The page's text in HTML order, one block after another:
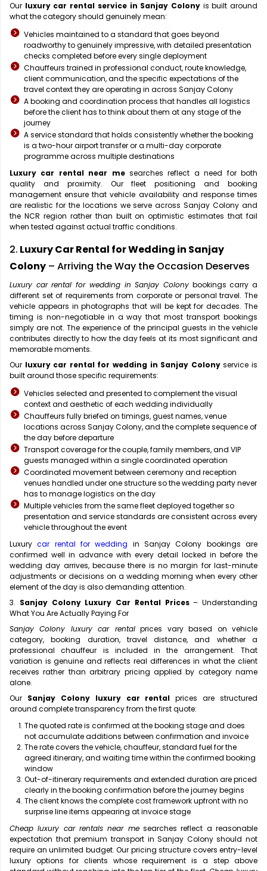
Our luxury car rental service in Sanjay Colonyis built around
what the category should genuinely mean:
Vehicles maintained to a standard that goes beyond
roadworthy to genuinely impressive, with detailed presentation
checks completed before every single deployment
Chauffeurs trained in professional conduct, route knowledge,
client communication, and the specific expectations of the
travel context they are operating in across Sanjay Colony
A booking and coordination process that handles all logistics
before the client has to think about them at any stage of the
journey
A service standard that holds consistently whether the booking
is a two-hour airport transfer or a multi-day corporate
programme across multiple destinations
Luxury car rental near mesearches reflect a need for both
quality and proximity. Our fleet positioning and booking
management ensure that vehicle availability and response times
are realistic for the locations we serve across Sanjay Colony and
the NCR region rather than built on optimistic estimates that fail
when tested against actual traffic conditions.
2. Luxury Car Rental for Wedding in Sanjay
Colony – Arriving the Way the Occasion Deserves
Luxury car rental for wedding in Sanjay Colonybookings carry a
different set of requirements from corporate or personal travel. The
vehicle appears in photographs that will be kept for decades. The
timing is non-negotiable in a way that most transport bookings
simply are not. The experience of the principal guests in the vehicle
contributes directly to how the day feels at its most significant and
memorable moments.
Our luxury car rental for wedding in Sanjay Colonyservice is
built around those specific requirements:
Vehicles selected and presented to complement the visual
context and aesthetic of each wedding individually
Chauffeurs fully briefed on timings, guest names, venue
locations across Sanjay Colony, and the complete sequence of
the day before departure
Transport coverage for the couple, family members, and VIP
guests managed within a single coordinated operation
Coordinated movement between ceremony and reception
venues handled under one structure so the wedding party never
has to manage logistics on the day
Multiple vehicles from the same fleet deployed together so
presentation and service standards are consistent across every
vehicle throughout the event
Luxurycar rental for wedding in Sanjay Colony bookings are
confirmed well in advance with every detail locked in before the
wedding day arrives, because there is no margin for last-minute
adjustments or decisions on a wedding morning when every other
element of the day is also demanding attention.
3. Sanjay Colony Luxury Car Rental Prices– Understanding
What You Are Actually Paying For
Sanjay Colony luxury car rentalprices vary based on vehicle
category, booking duration, travel distance, and whether a
professional chauffeur is included in the arrangement. That
variation is genuine and reflects real differences in what the client
receives rather than arbitrary pricing applied by category name
alone.
Our Sanjay Colony luxury car rental prices are structured
around complete transparency from the first quote:
The quoted rate is confirmed at the booking stage and does
not accumulate additions between confirmation and invoice
The rate covers the vehicle, chauffeur, standard fuel for the
agreed itinerary, and waiting time within the confirmed booking
window
Out-of-itinerary requirements and extended duration are priced
clearly in the booking confirmation before the journey begins
The client knows the complete cost framework upfront with no
surprise line items appearing at invoice stage
Cheap luxury car rentals near mesearches reflect a reasonable
expectation that premium transport in Sanjay Colony should not
require an unlimited budget. Our pricing structure covers entry-level
luxury options for clients whose requirement is a step above